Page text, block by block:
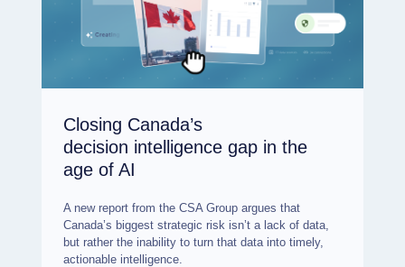
Closing Canada’s
decision intelligence gap in the
age of AI
A new report from the CSA Group argues that
Canada’s biggest strategic risk isn’t a lack of data,
but rather the inability to turn that data into timely,
actionable intelligence.